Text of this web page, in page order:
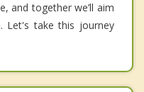
and together we’ll aim
Let's take this journey